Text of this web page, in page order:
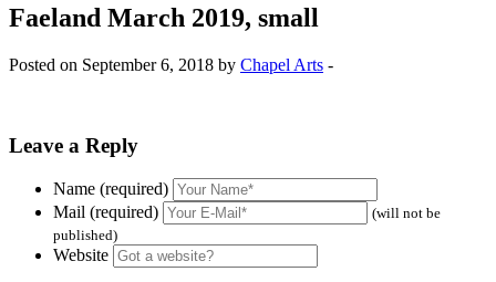
Faeland March 2019, small
Posted on September 6, 2018 by Chapel Arts -
Leave a Reply
Name (required)
Mail (required)
(will not be
published)
Website